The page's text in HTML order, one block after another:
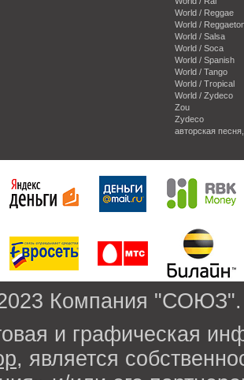
World / Reggae
World /
World / Salsa
World / Soca
World / Spanish
World / Tango
World / Tropical
World / Zydeco
Zou
Zydeco
авторская
Компания
и графическая
, является